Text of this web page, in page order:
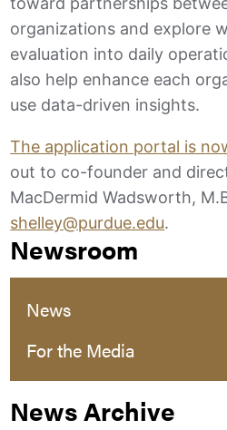
organizations and explore
evaluation into daily
also help enhance each
use data-driven insights.
The application portal is
out to co-founder and
MacDermid Wadsworth,
shelley@purdue.edu.
Newsroom
News
For the Media
News Archive